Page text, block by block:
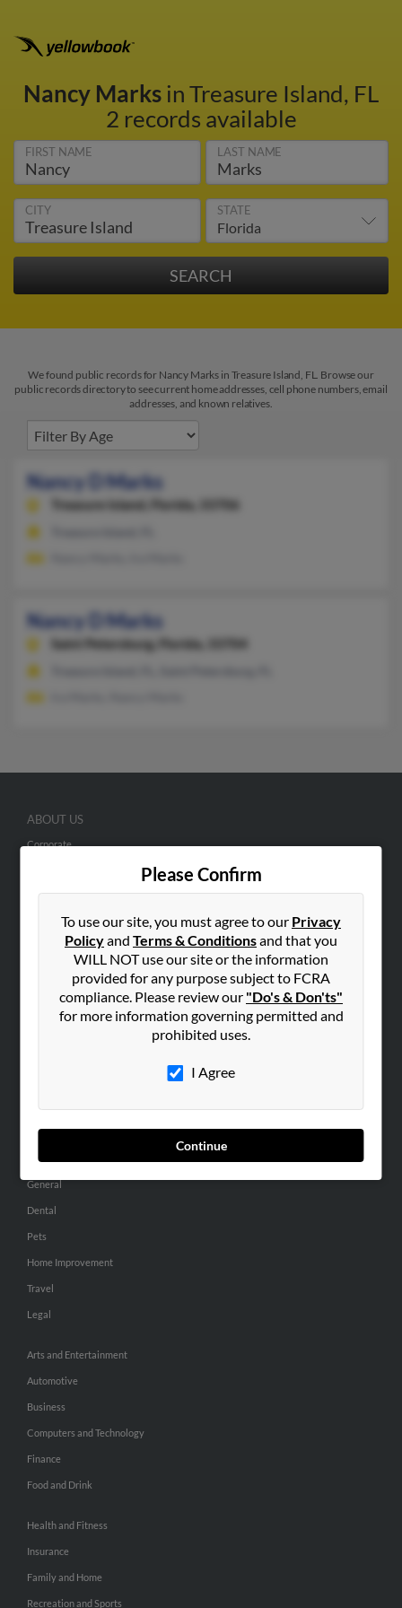
Nancy Marksin Treasure Island, FL
2 records available
FIRST NAME LAST NAME
CITY STATE
We found public records for Nancy Marks in Treasure Island, FL. Browse our
public records directory to see current home addresses, cell phone numbers, email
addresses, and known relatives.
Nancy D Marks
Treasure Island, Florida, 33706
Nancy D Marks
Saint Petersburg, Florida, 33704
Please Confirm
To use our site, you must agree to our Privacy
Policyand Terms & Conditionsand that you
WILL NOT use our site or the information
provided for any purpose subject to FCRA
compliance. Please review our "Do's & Don'ts"
for more information governing permitted and
prohibited uses.
I Agree
Continue
ABOUT US
Corporate
Careers
Contact Us
SEARCH TOOLS
People Search
Small Business Profiles
SMALL BUSINESS RESOURCES
General
Dental
Pets
Home Improvement
Travel
Legal
Arts and Entertainment
Automotive
Business
Computers and Technology
Finance
Food and Drink
Health and Fitness
Insurance
Family and Home
Recreation and Sports